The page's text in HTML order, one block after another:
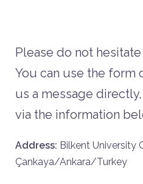
Please do not
You can use the form
us a message
via the information
Address: Bilkent University
Çankaya/Ankara/Turkey